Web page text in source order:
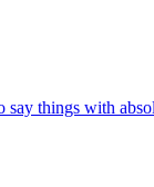
things with